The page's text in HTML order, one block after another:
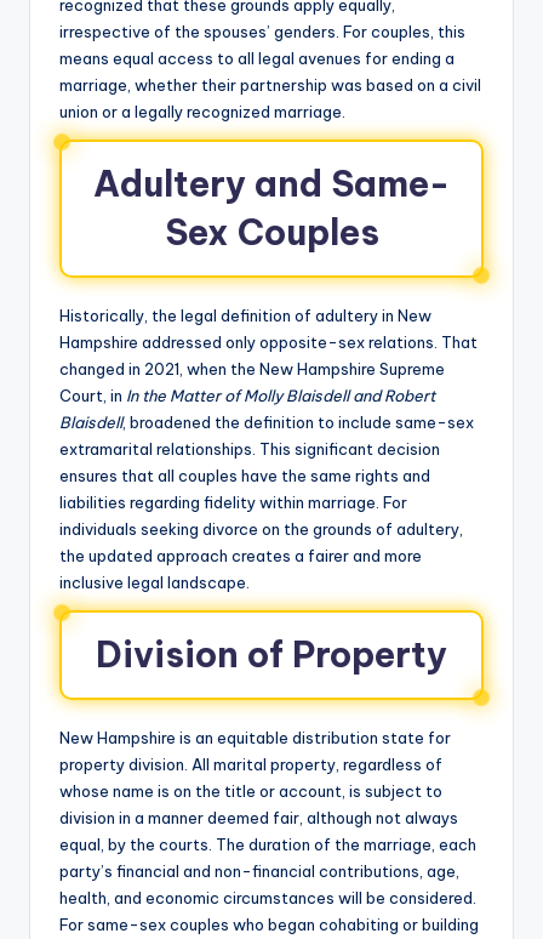
recognized that these grounds apply equally,
irrespective of the spouses’ genders. For couples, this
means equal access to all legal avenues for ending a
marriage, whether their partnership was based on a civil
union or a legally recognized marriage.
Adultery and Same-
Sex Couples
Historically, the legal definition of adultery in New
Hampshire addressed only opposite-sex relations. That
changed in 2021, when the New Hampshire Supreme
Court, in In the Matter of Molly Blaisdell and Robert
Blaisdell, broadened the definition to include same-sex
extramarital relationships. This significant decision
ensures that all couples have the same rights and
liabilities regarding fidelity within marriage. For
individuals seeking divorce on the grounds of adultery,
the updated approach creates a fairer and more
inclusive legal landscape.
Division of Property
New Hampshire is an equitable distribution state for
property division. All marital property, regardless of
whose name is on the title or account, is subject to
division in a manner deemed fair, although not always
equal, by the courts. The duration of the marriage, each
party’s financial and non-financial contributions, age,
health, and economic circumstances will be considered.
For same-sex couples who began cohabiting or building